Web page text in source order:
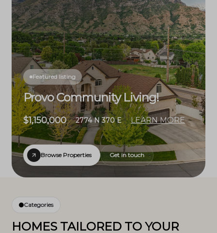
Featured listing
Provo Community Living!
$1,150,000 2774 N 370 E LEARN MORE
Browse Properties Get in touch
Categories
HOMES TAILORED TO YOUR